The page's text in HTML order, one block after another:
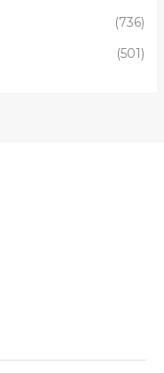
(736)
(501)